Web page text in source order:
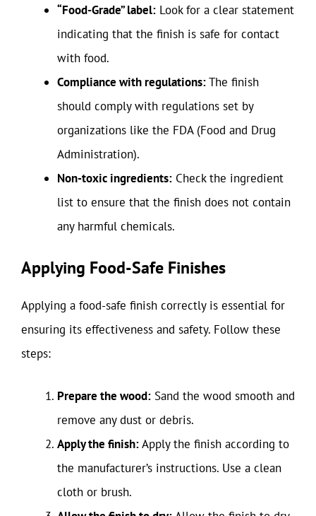
“Food-Grade” label: Look for a clear statement
indicating that the finish is safe for contact
with food.
Compliance with regulations:The finish
should comply with regulations set by
organizations like the FDA (Food and Drug
Administration).
Non-toxic ingredients: Check the ingredient
list to ensure that the finish does not contain
any harmful chemicals.
Applying Food-Safe Finishes
Applying a food-safe finish correctly is essential for
ensuring its effectiveness and safety. Follow these
steps:
Prepare the wood: Sand the wood smooth and
remove any dust or debris.
Apply the finish:Apply the finish according to
the manufacturer’s instructions. Use a clean
cloth or brush.